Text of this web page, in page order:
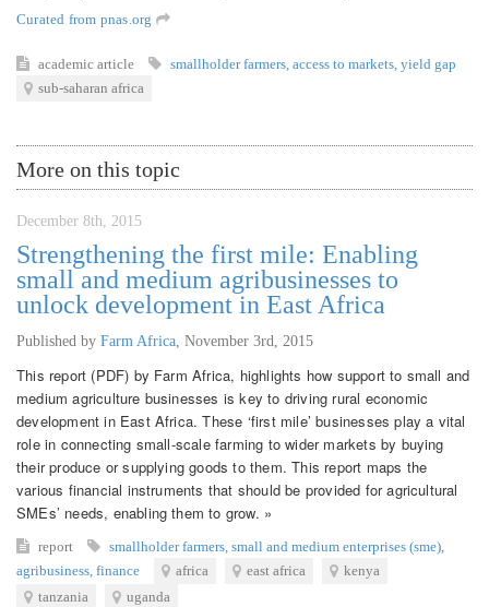
Curated from pnas.org
academic article smallholder farmers access to markets yield gap
sub-saharan africa
More on this topic
December 8th, 2015
Strengthening the first mile: Enabling
small and medium agribusinesses to
unlock development in East Africa
Published by Farm Africa November 3rd, 2015
This report (PDF) by Farm Africa, highlights how support to small and
medium agriculture businesses is key to driving rural economic
development in East Africa. These ‘first mile’ businesses play a vital
role in connecting small-scale farming to wider markets by buying
their produce or supplying goods to them. This report maps the
various financial instruments that should be provided for agricultural
SMEs’ needs, enabling them to grow. »
report smallholder farmers small and medium enterprises (sme)
agribusiness finance africa east africa
kenya
tanzania
uganda